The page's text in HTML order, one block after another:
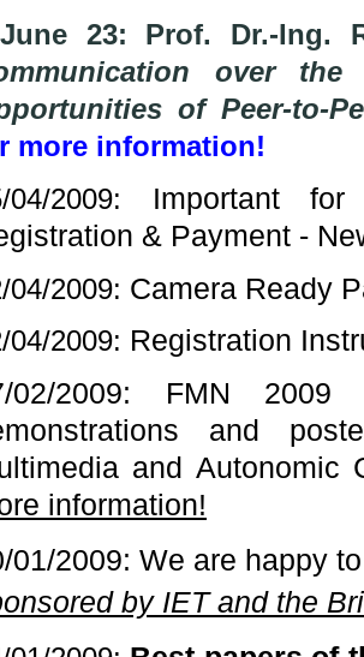
23: Prof. Dr.-Ing.
over
of Peer-to-
more information!
04/2009:
Important
& Payment -
04/2009: Camera Ready
04/2009: Registration
02/2009: FMN
and
and Autonomic
information!
01/2009: We are happy
by IET and the